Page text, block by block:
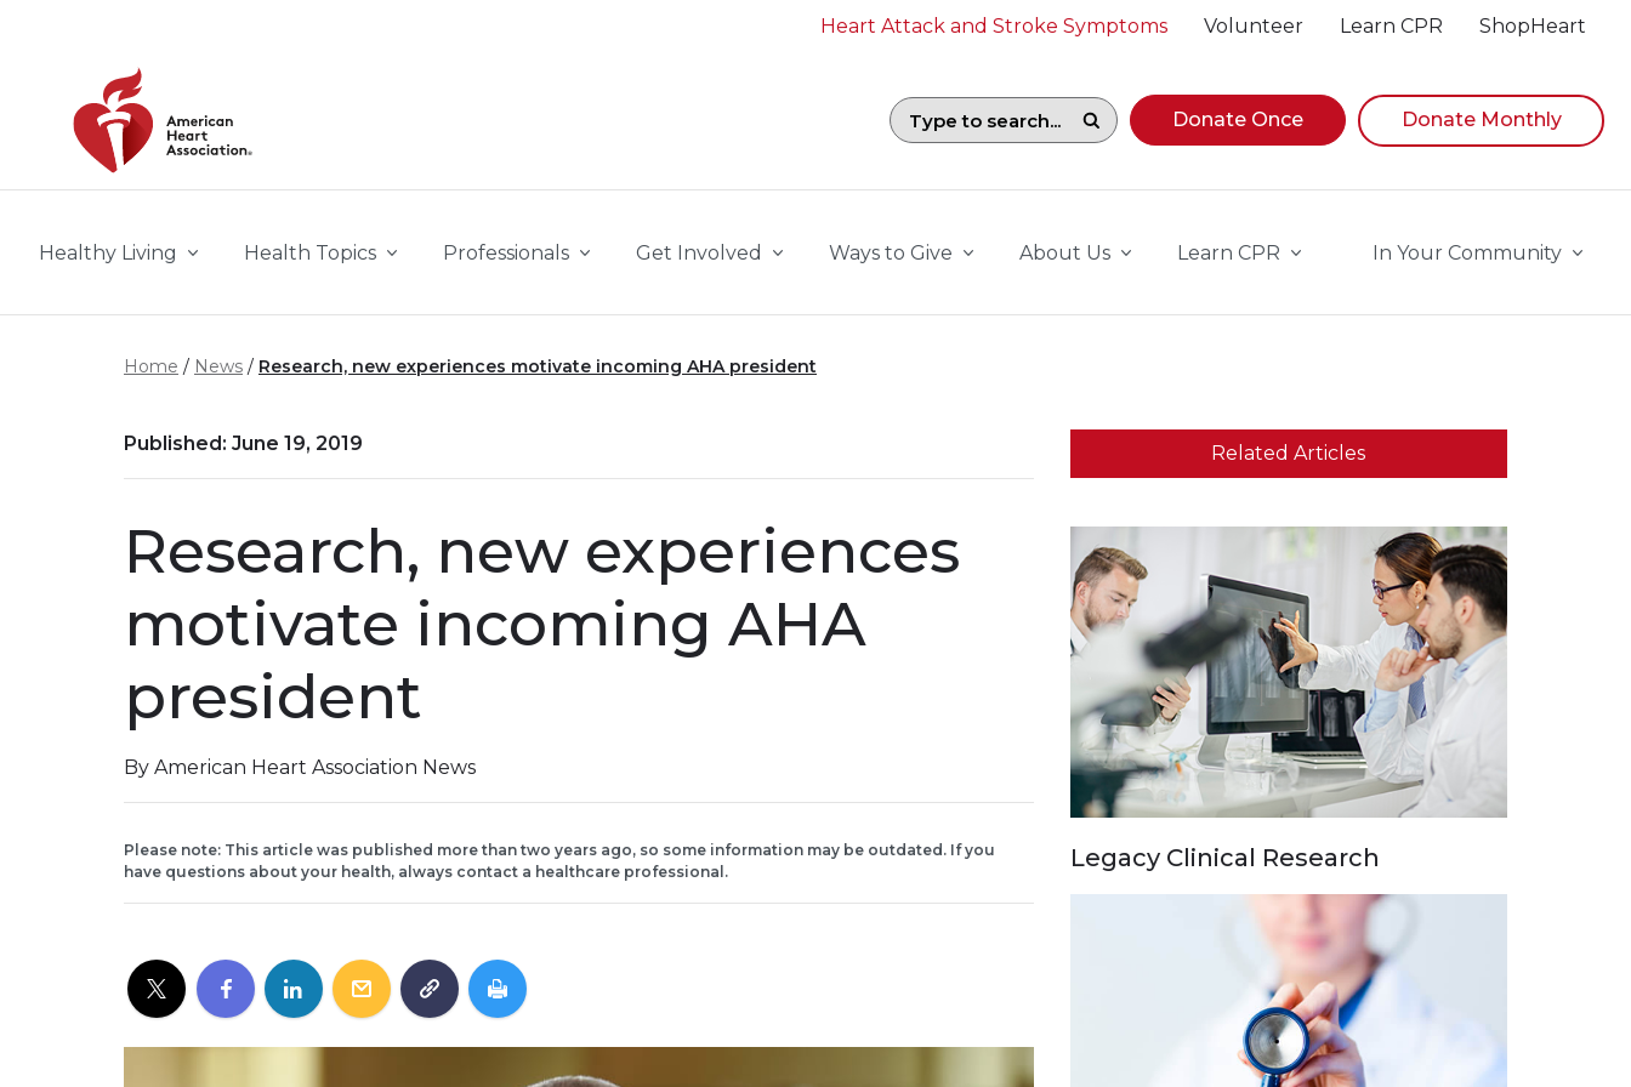
Heart Attack and Stroke Symptoms Volunteer Learn CPR ShopHeart
Search field with suggestions. To begin navigating suggestions, while focused, press Down
Donate Once Donate Monthly
Healthy Living Health Topics Professionals Get Involved Ways to Give About Us Learn CPR In Your Community
Home News Research, new experiences motivate incoming AHA president
Published: June 19, 2019
Research, new experiences
motivate incoming AHA
president
By American Heart Association News
Please note: This article was published more than two years ago, so some information may be outdated. If you
have questions about your health, always contact a healthcare professional.
Related Articles
Legacy Clinical Research